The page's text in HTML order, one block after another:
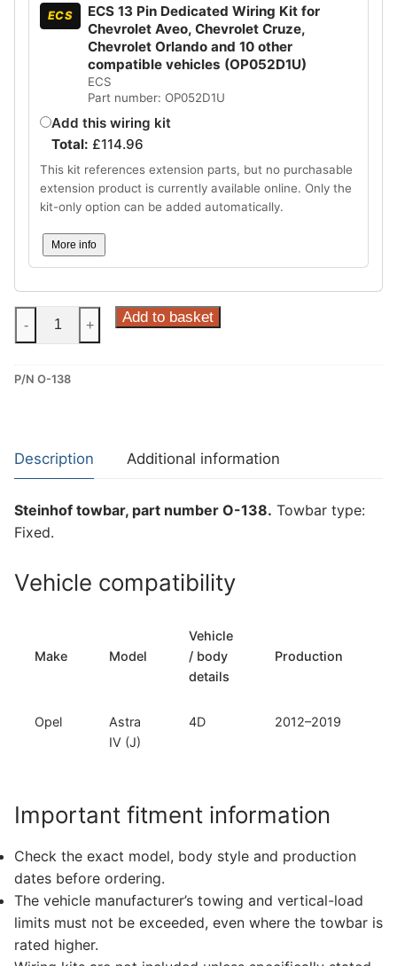
ECS
ECS 13 Pin Dedicated Wiring Kit for
Chevrolet Aveo, Chevrolet Cruze,
Chevrolet Orlando and 10 other
compatible vehicles (OP052D1U)
ECS
Part number: OP052D1U
Add this wiring kit
Total: £114.96
This kit references extension parts, but no purchasable
extension product is currently available online. Only the
kit-only option can be added automatically.
More info
Steinhof
Fixed
for
IV
(J)
138)
quantity
- + Add to basket
P/N O-138
Description Additional information
Steinhof towbar, part number O-138. Towbar type:
Fixed.
Vehicle compatibility
Make Model
Vehicle
/ body
details
Production
Opel
Astra
IV (J)
4D 2012–2019
Important fitment information
Check the exact model, body style and production
dates before ordering.
The vehicle manufacturer’s towing and vertical-load
limits must not be exceeded, even where the towbar is
rated higher.